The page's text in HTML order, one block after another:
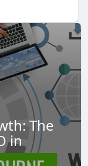
The
in